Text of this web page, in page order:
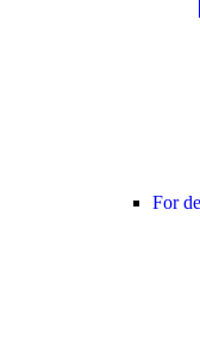
For